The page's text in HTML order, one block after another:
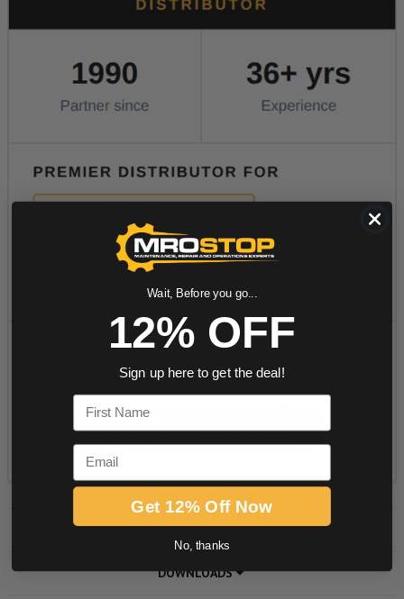
PRODUCT DESCRIPTION
DOWNLOADS
Wait, Before you go...
12% OFF
Sign up here to get the deal!
Email
Get 12% Off Now
No, thanks